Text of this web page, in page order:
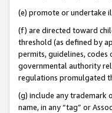
(e) promote or undertake
(f) are directed toward
threshold (as defined by
permits, guidelines,
governmental authority
regulations promulgated
(g) include any trademark
name, in any “tag” or